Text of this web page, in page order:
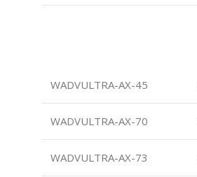
WADVULTRA-AX-45
WADVULTRA-AX-70
WADVULTRA-AX-73